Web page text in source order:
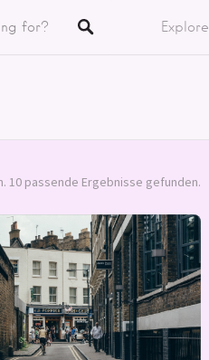
Explore
10 passende Ergebnisse gefunden.